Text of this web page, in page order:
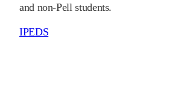
and non-Pell students.
IPEDS